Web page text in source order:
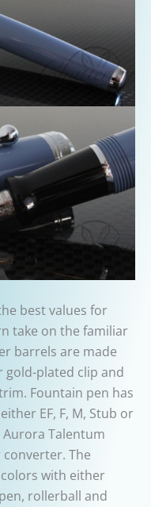
best values for
take on the familiar
barrels are made
plated clip and
Fountain pen has
EF, F, M, Stub or
Aurora Talentum
The
with either
rollerball and